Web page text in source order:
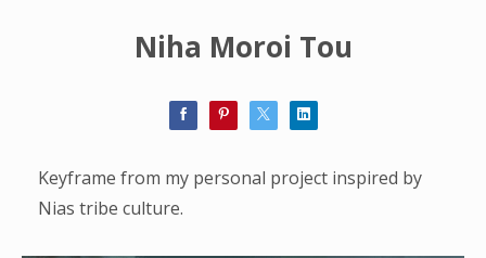
Niha Moroi Tou
Keyframe from my personal project inspired by
Nias tribe culture.